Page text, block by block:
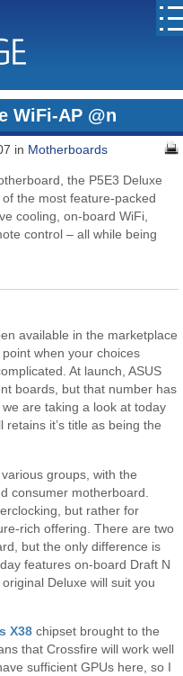
WiFi-AP @n
in Motherboards
the P5E3 Deluxe
the most feature-packed
cooling, on-board WiFi,
control – all while being
available in the marketplace
when your choices
At launch, ASUS
boards, but that number has
are taking a look at today
it’s title as being the
groups, with the
consumer motherboard.
but rather for
rich offering. There are two
but the only difference is
features on-board Draft N
Deluxe will suit you
X38 chipset brought to the
that Crossfire will work well
sufficient GPUs here, so I